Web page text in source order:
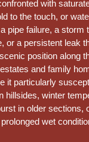
with
to the touch, or
pipe failure, a storm
or a persistent leak
position along
and family
it particularly
hillsides, winter
in older sections,
wet